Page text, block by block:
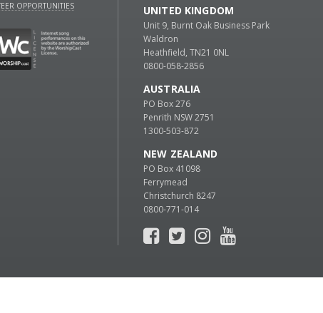
OPPORTUNITIES
UNITED KINGDOM
Unit 9, Burnt Oak Business Park
Waldron
Heathfield, TN21 0NL
0800-058-2856
AUSTRALIA
PO Box 276
Penrith NSW 2751
1300-503-872
NEW ZEALAND
PO Box 41098
Ferrymead
Christchurch 8247
0800-771-014